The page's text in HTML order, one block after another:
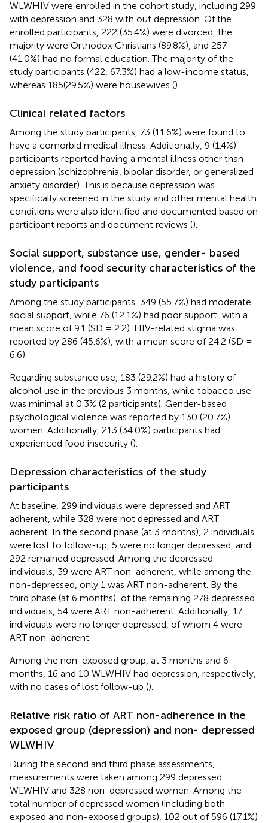
WLWHIV were enrolled in the cohort study, including 299
with depression and 328 with out depression. Of the
enrolled participants, 222 (35.4%) were divorced, the
majority were Orthodox Christians (89.8%), and 257
(41.0%) had no formal education. The majority of the
study participants (422, 67.3%) had a low-income status,
whereas 185(29.5%) were housewives ().
Clinical related factors
Among the study participants, 73 (11.6%) were found to
have a comorbid medical illness. Additionally, 9 (1.4%)
participants reported having a mental illness other than
depression (schizophrenia, bipolar disorder, or generalized
anxiety disorder). This is because depression was
specifically screened in the study and other mental health
conditions were also identified and documented based on
participant reports and document reviews ().
Social support, substance use, gender- based
violence, and food security characteristics of the
study participants
Among the study participants, 349 (55.7%) had moderate
social support, while 76 (12.1%) had poor support, with a
mean score of 9.1 (SD = 2.2). HIV-related stigma was
reported by 286 (45.6%), with a mean score of 24.2 (SD =
6.6).
Regarding substance use, 183 (29.2%) had a history of
alcohol use in the previous 3 months, while tobacco use
was minimal at 0.3% (2 participants). Gender-based
psychological violence was reported by 130 (20.7%)
women. Additionally, 213 (34.0%) participants had
experienced food insecurity ().
Depression characteristics of the study
participants
At baseline, 299 individuals were depressed and ART
adherent, while 328 were not depressed and ART
adherent. In the second phase (at 3 months), 2 individuals
were lost to follow-up, 5 were no longer depressed, and
292 remained depressed. Among the depressed
individuals, 39 were ART non-adherent, while among the
non-depressed, only 1 was ART non-adherent. By the
third phase (at 6 months), of the remaining 278 depressed
individuals, 54 were ART non-adherent. Additionally, 17
individuals were no longer depressed, of whom 4 were
ART non-adherent.
Among the non-exposed group, at 3 months and 6
months, 16 and 10 WLWHIV had depression, respectively,
with no cases of lost follow-up ().
Relative risk ratio of ART non-adherence in the
exposed group (depression) and non- depressed
WLWHIV
During the second and third phase assessments,
measurements were taken among 299 depressed
WLWHIV and 328 non-depressed women. Among the
total number of depressed women (including both
exposed and non-exposed groups), 102 out of 596 (17.1%)